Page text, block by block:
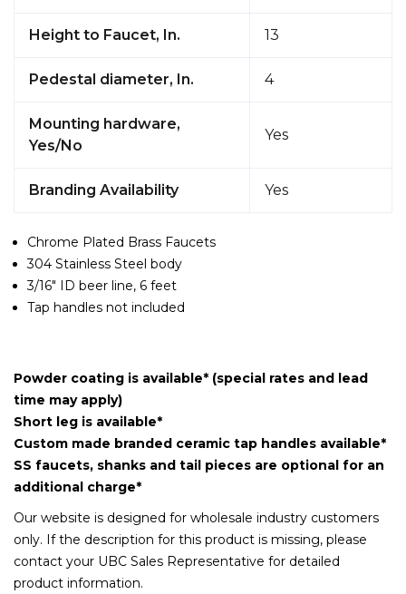
Height to Faucet, In. 13
Pedestal diameter, In. 4
Mounting hardware,
Yes/No
Yes
Branding Availability Yes
Chrome Plated Brass Faucets
304 Stainless Steel body
3/16" ID beer line, 6 feet
Tap handles not included
Powder coating is available* (special rates and lead
time may apply)
Short leg is available*
Custom made branded ceramic tap handles available*
SS faucets, shanks and tail pieces are optional for an
additional charge*
Our website is designed for wholesale industry customers
only. If the description for this product is missing, please
contact your UBC Sales Representative for detailed
product information.